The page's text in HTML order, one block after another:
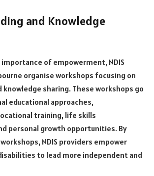
and Knowledge
of empowerment, NDIS
organise workshops focusing on
knowledge sharing. These workshops go
educational approaches,
training, life skills
personal growth opportunities. By
NDIS providers empower
to lead more independent and